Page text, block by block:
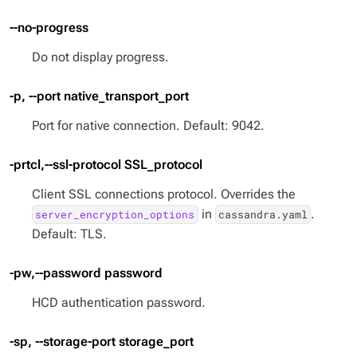
--no-progress
Do not display progress.
-p, --port native_transport_port
Port for native connection. Default: 9042.
-prtcl,--ssl-protocol SSL_protocol
Client SSL connections protocol. Overrides the
server_encryption_options in cassandra.yaml .
Default: TLS.
-pw,--password password
HCD authentication password.
-sp, --storage-port storage_port